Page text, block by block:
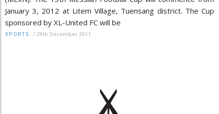
January 3, 2012 at Litem Village, Tuensang district. The Cup
sponsored by XL-United FC will be
SPORTS / 29th December 2011